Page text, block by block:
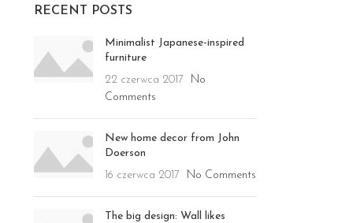
RECENT POSTS
Minimalist Japanese-inspired
furniture
22 czerwca 2017
No
Comments
New home decor from John
Doerson
16 czerwca 2017
No Comments
The big design: Wall likes